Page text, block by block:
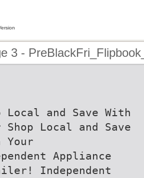
3 -
Local and Save With
Shop Local and Save
Your
Appliance
Independent